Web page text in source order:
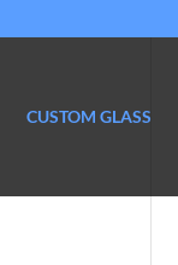
CUSTOM GLASS